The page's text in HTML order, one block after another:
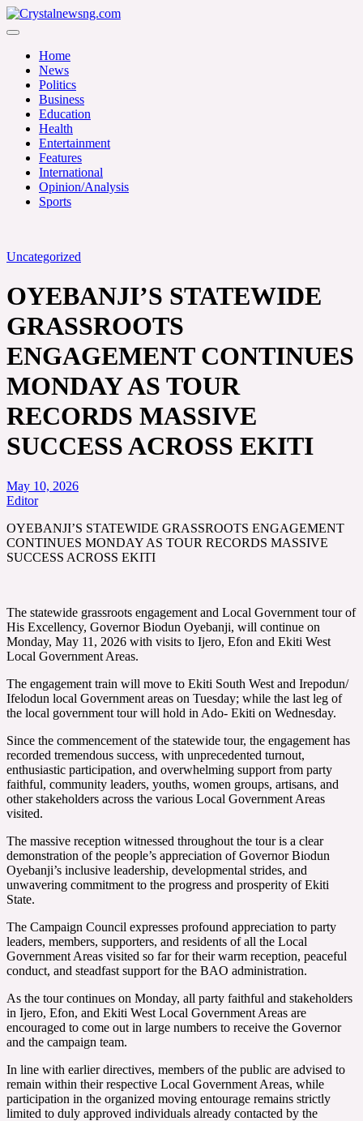
Skip
to
Crystalnewsng.com
Home
News
Politics
Business
Education
Health
Entertainment
Features
International
Opinion/Analysis
Sports
Uncategorized
OYEBANJI’S STATEWIDE
GRASSROOTS
ENGAGEMENT CONTINUES
MONDAY AS TOUR
RECORDS MASSIVE
SUCCESS ACROSS EKITI
May 10, 2026
Editor
OYEBANJI’S STATEWIDE GRASSROOTS ENGAGEMENT
CONTINUES MONDAY AS TOUR RECORDS MASSIVE
SUCCESS ACROSS EKITI
The statewide grassroots engagement and Local Government tour of
His Excellency, Governor Biodun Oyebanji, will continue on
Monday, May 11, 2026 with visits to Ijero, Efon and Ekiti West
Local Government Areas.
The engagement train will move to Ekiti South West and Irepodun/
Ifelodun local Government areas on Tuesday; while the last leg of
the local government tour will hold in Ado- Ekiti on Wednesday.
Since the commencement of the statewide tour, the engagement has
recorded tremendous success, with unprecedented turnout,
enthusiastic participation, and overwhelming support from party
faithful, community leaders, youths, women groups, artisans, and
other stakeholders across the various Local Government Areas
visited.
The massive reception witnessed throughout the tour is a clear
demonstration of the people’s appreciation of Governor Biodun
Oyebanji’s inclusive leadership, developmental strides, and
unwavering commitment to the progress and prosperity of Ekiti
State.
The Campaign Council expresses profound appreciation to party
leaders, members, supporters, and residents of all the Local
Government Areas visited so far for their warm reception, peaceful
conduct, and steadfast support for the BAO administration.
As the tour continues on Monday, all party faithful and stakeholders
in Ijero, Efon, and Ekiti West Local Government Areas are
encouraged to come out in large numbers to receive the Governor
and the campaign team.
In line with earlier directives, members of the public are advised to
remain within their respective Local Government Areas, while
participation in the organized moving entourage remains strictly
limited to duly approved individuals already contacted by the